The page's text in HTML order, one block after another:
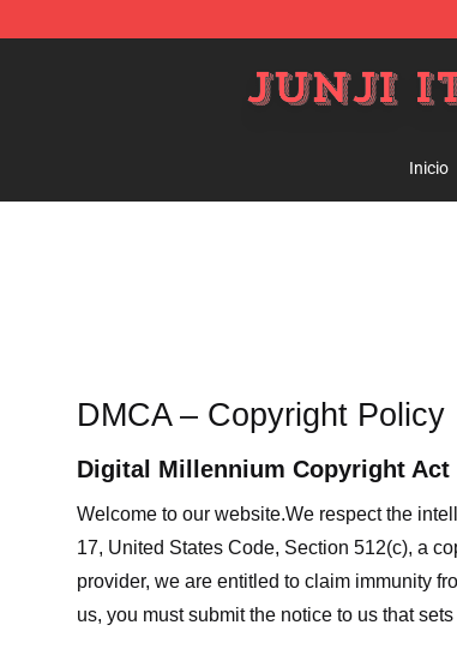
Inicio
DMCA – Copyright Policy
Digital Millennium Copyright Act
Welcome to our website.We respect the
17, United States Code, Section 512(c), a
provider, we are entitled to claim immunity
us, you must submit the notice to us that